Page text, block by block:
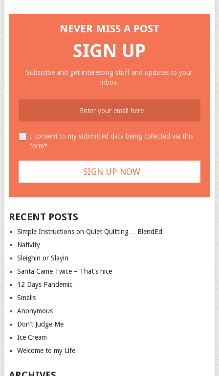
NEVER MISS A POST
SIGN UP
Subscribe and get interesting stuff and updates to your
inbox.
I consent to my submitted data being collected via this
form*
RECENT POSTS
Simple Instructions on Quiet Quitting… BlendEd
Nativity
Sleighin or Slayin
Santa Came Twice – That’s nice
12 Days Pandemic
Smalls
Anonymous
Don’t Judge Me
Ice Cream
Welcome to my Life